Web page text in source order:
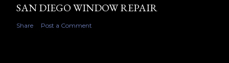
SAN DIEGO WINDOW REPAIR
Share Post a Comment